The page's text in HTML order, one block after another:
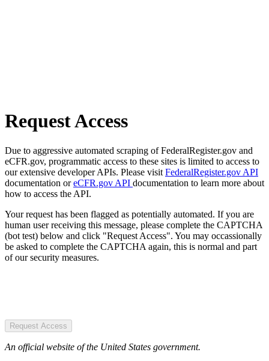
Request Access
Due to aggressive automated scraping of FederalRegister.gov and
eCFR.gov, programmatic access to these sites is limited to access to
our extensive developer APIs. Please visit FederalRegister.gov API
documentation oreCFR.gov API documentation to learn more about
how to access the API.
Your request has been flagged as potentially automated. If you are
human user receiving this message, please complete the CAPTCHA
(bot test) below and click "Request Access". You may occassionally
be asked to complete the CAPTCHA again, this is normal and part
of our security measures.
Request Access
An official website of the United States government.